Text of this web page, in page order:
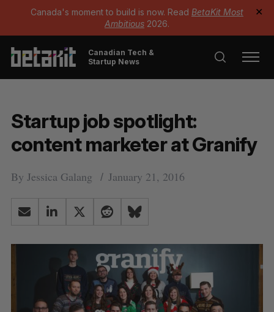
Canada's moment to build is now. Read BetaKit Most
Ambitious 2026.
✕
Canadian Tech &
Startup News
Startup job spotlight:
content marketer at Granify
By Jessica Galang January 21, 2016